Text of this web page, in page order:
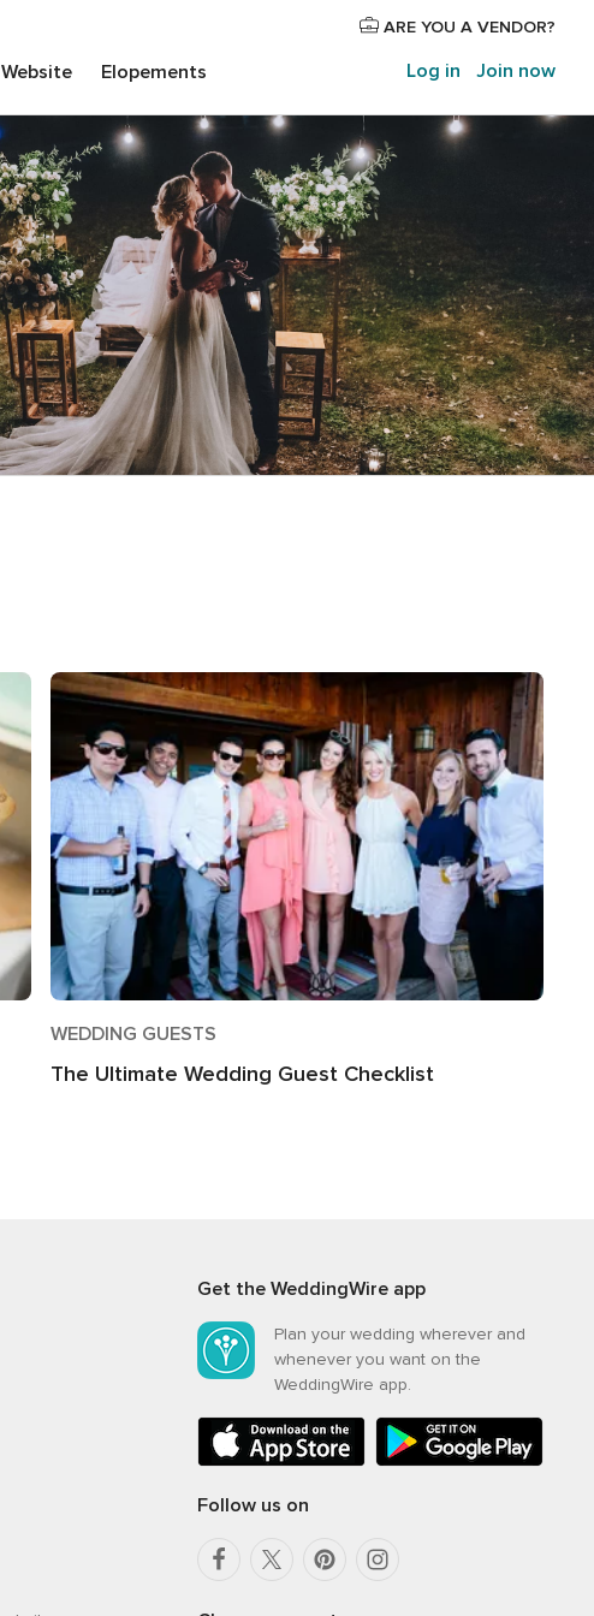
Website Elopements
ARE YOU A VENDOR?
Log in Join now
WEDDING GUESTS
The Ultimate Wedding Guest Checklist
Get the WeddingWire app
Plan your wedding wherever and
whenever you want on the
WeddingWire app.
Follow us on